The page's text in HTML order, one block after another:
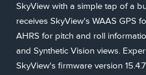
SkyView with a simple tap of a
receives SkyView's WAAS GPS
AHRS for pitch and roll
and Synthetic Vision views.
SkyView's firmware version